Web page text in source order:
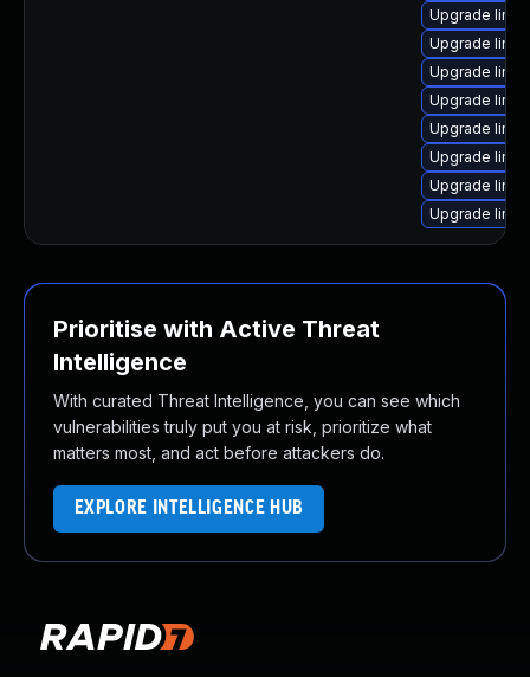
Upgrade
Upgrade
Upgrade
Upgrade
Upgrade
Upgrade
Upgrade
Upgrade
Prioritise with Active Threat
Intelligence
With curated Threat Intelligence, you can see which
vulnerabilities truly put you at risk, prioritize what
matters most, and act before attackers do.
EXPLORE INTELLIGENCE HUB